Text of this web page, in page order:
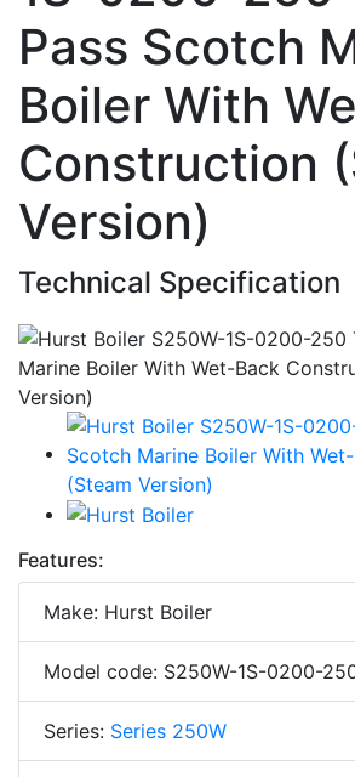
Pass Scotch
Boiler With
Construction
Version)
Technical Specification
Features:
Make: Hurst Boiler
Model code: S250W-1S-0200-
Series: Series 250W